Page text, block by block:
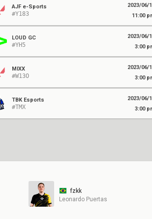
AJF e-Sports
#Y183
2023/06/
11:00
LOUD GC
#YH5
2023/06/
3:00
MIXX
#W13O
2023/06/
3:00
TBK Esports
#TMX
2023/06/
3:00
fzkk
Leonardo Puertas